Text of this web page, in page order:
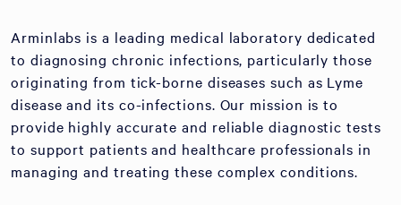
Arminlabs is a leading medical laboratory dedicated
to diagnosing chronic infections, particularly those
originating from tick-borne diseases such as Lyme
disease and its co-infections. Our mission is to
provide highly accurate and reliable diagnostic tests
to support patients and healthcare professionals in
managing and treating these complex conditions.